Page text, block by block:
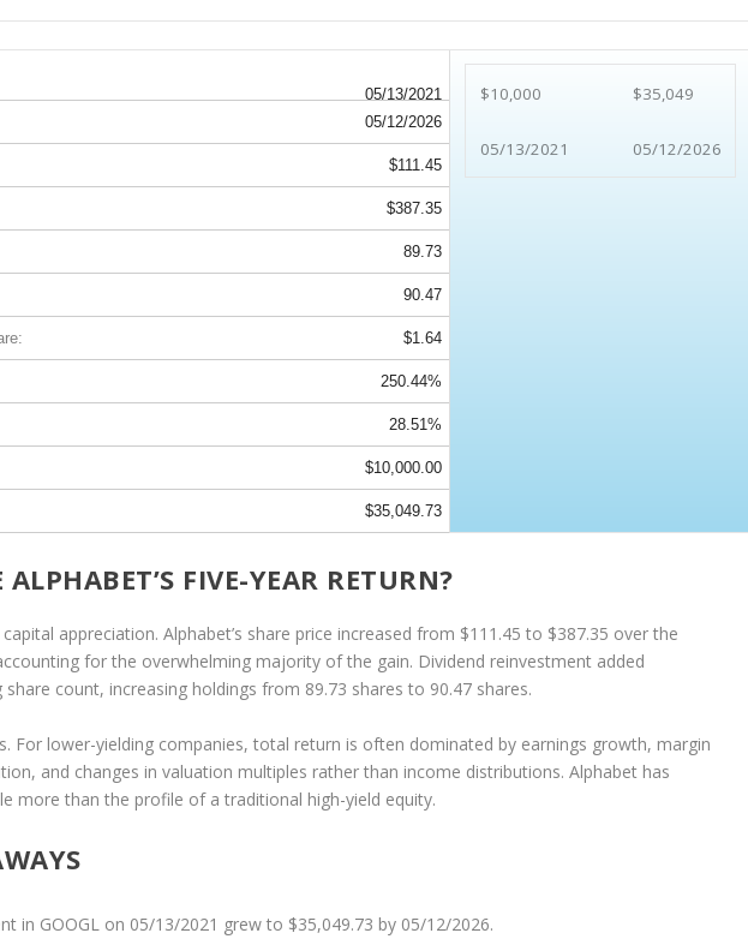
05/13/2021 $10,000
05/13/2021
$35,049
05/12/2026
05/12/2026
$111.45
$387.35
89.73
90.47
$1.64
250.44%
28.51%
$10,000.00
$35,049.73
FIVE-YEAR RETURN?
appreciation. Alphabet’s share price increased from $111.45 to $387.35 over the
for the overwhelming majority of the gain. Dividend reinvestment added
count, increasing holdings from 89.73 shares to 90.47 shares.
For lower-yielding companies, total return is often dominated by earnings growth, margin
and changes in valuation multiples rather than income distributions. Alphabet has
more than the profile of a traditional high-yield equity.
in GOOGL on 05/13/2021 grew to $35,049.73 by 05/12/2026.